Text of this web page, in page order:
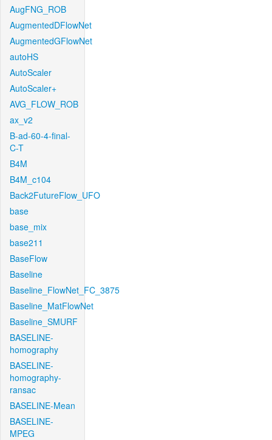
AugFNG_ROB
AugmentedDFlowNet
AugmentedGFlowNet
autoHS
AutoScaler
AutoScaler+
AVG_FLOW_ROB
ax_v2
B-ad-60-4-final-
C-T
B4M
B4M_c104
Back2FutureFlow_UFO
base
base_mix
base211
BaseFlow
Baseline
Baseline_FlowNet_FC_3875
Baseline_MatFlowNet
Baseline_SMURF
BASELINE-
homography
BASELINE-
homography-
ransac
BASELINE-Mean
BASELINE-
MPEG